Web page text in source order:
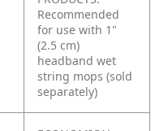
Recommended
for use with 1"
(2.5 cm)
headband wet
string mops (sold
separately)